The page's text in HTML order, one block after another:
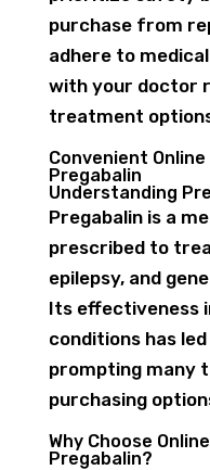
purchase from
adhere to
with your doctor
treatment
Convenient
Pregabalin
Understanding
Pregabalin is a
prescribed to
epilepsy, and
Its effectiveness
conditions has
prompting many
purchasing
Why Choose
Pregabalin?